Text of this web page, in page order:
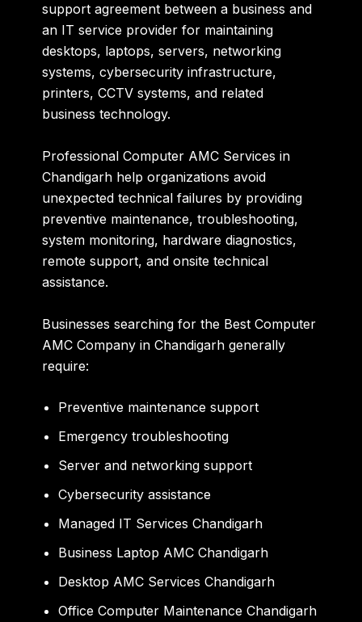
support agreement between a business and
an IT service provider for maintaining
desktops, laptops, servers, networking
systems, cybersecurity infrastructure,
printers, CCTV systems, and related
business technology.
Professional Computer AMC Services in
Chandigarh help organizations avoid
unexpected technical failures by providing
preventive maintenance, troubleshooting,
system monitoring, hardware diagnostics,
remote support, and onsite technical
assistance.
Businesses searching for the Best Computer
AMC Company in Chandigarh generally
require:
Preventive maintenance support
Emergency troubleshooting
Server and networking support
Cybersecurity assistance
Managed IT Services Chandigarh
Business Laptop AMC Chandigarh
Desktop AMC Services Chandigarh
Office Computer Maintenance Chandigarh